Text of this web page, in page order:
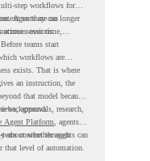
step workflows for
so they can
across sessions.
Agents are no longer
over time,
teams start
workflows are
exists. That is where
an instruction, the
that model because
background.
approvals, research,
Agent Platform
, agents
term context through
about whether agents can
that level of automation.